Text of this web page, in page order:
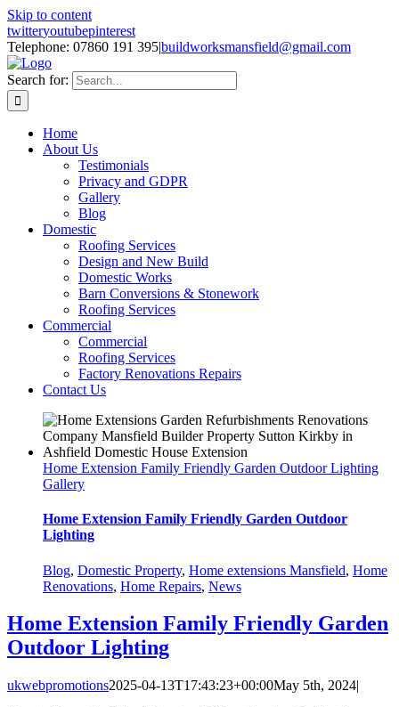
Skip to content
twitteryoutubepinterest
Telephone: 07860 191 395|buildworksmansfield@gmail.com
Search for:
Home
About Us
Testimonials
Privacy and GDPR
Gallery
Blog
Domestic
Roofing Services
Design and New Build
Domestic Works
Barn Conversions & Stonework
Roofing Services
Commercial
Commercial
Roofing Services
Factory Renovations Repairs
Contact Us
Home Extension Family Friendly Garden Outdoor Lighting
Gallery
Home Extension Family Friendly Garden Outdoor
Lighting
Blog, Domestic Property, Home extensions Mansfield, Home
Renovations, Home Repairs, News
Home Extension Family Friendly Garden
Outdoor Lighting
ukwebpromotions2025-04-13T17:43:23+00:00May 5th, 2024|